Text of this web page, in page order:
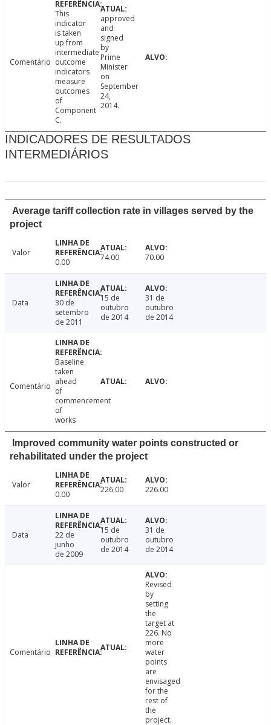
Comentário
This
indicator
is taken
up from
intermediate
outcome
indicators
measure
outcomes
of
Component
C.
approved
and
signed
by
Prime
Minister
on
September
24,
2014.
INDICADORES DE RESULTADOS
INTERMEDIÁRIOS
Average tariff collection rate in villages served by the
project
Valor
0.00
74.00 70.00
Data
30 de
setembro
de 2011
15 de
outubro
de 2014
31 de
outubro
de 2014
Comentário
Baseline
taken
ahead
of
commencement
of
works
Improved community water points constructed or
rehabilitated under the project
Valor
0.00
226.00 226.00
Data
22 de
junho
de 2009
15 de
outubro
de 2014
31 de
outubro
de 2014
Comentário
Revised
by
setting
the
target at
226. No
more
water
points
are
envisaged
for the
rest of
the
project.